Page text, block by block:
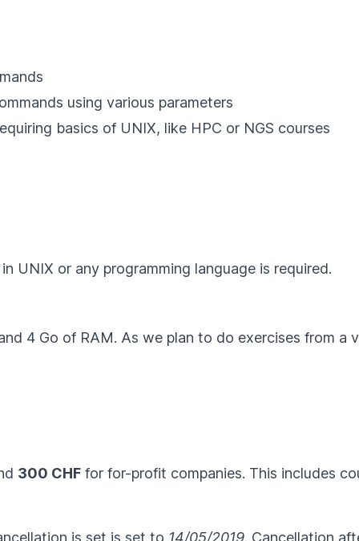
using various parameters
basics of UNIX, like HPC or NGS courses
UNIX or any programming language is required.
4 Go of RAM. As we plan to do exercises from a
300 CHF for for-profit companies. This includes
is set is set to 14/05/2019. Cancellation